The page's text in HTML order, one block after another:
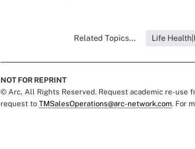
Related Topics... Life
NOT FOR REPRINT
© Arc, All Rights Reserved. Request academic re-use
request to TMSalesOperations@arc-network.com. For